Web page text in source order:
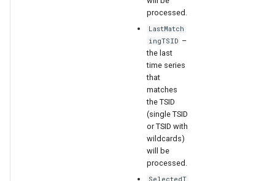
processed.
LastMatch
ingTSID –
the last
time series
that
matches
the TSID
(single TSID
or TSID with
wildcards)
will be
processed.